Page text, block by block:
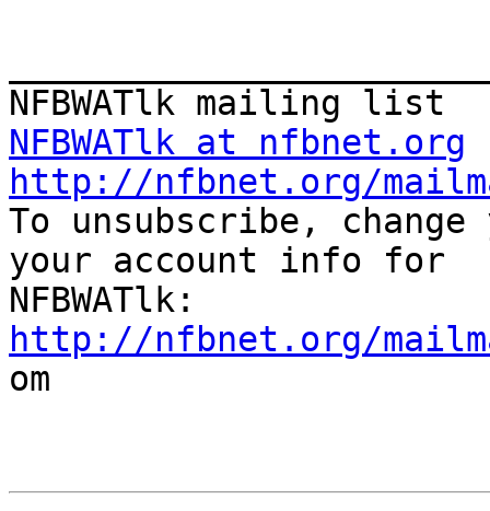
NFBWATlk at nfbnet.org
http://nfbnet.org/
To unsubscribe,
your account info for
http://nfbnet.org/
om